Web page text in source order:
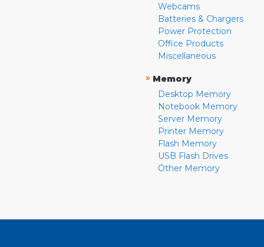
Webcams
Batteries & Chargers
Power Protection
Office Products
Miscellaneous
» Memory
Desktop Memory
Notebook Memory
Server Memory
Printer Memory
Flash Memory
USB Flash Drives
Other Memory